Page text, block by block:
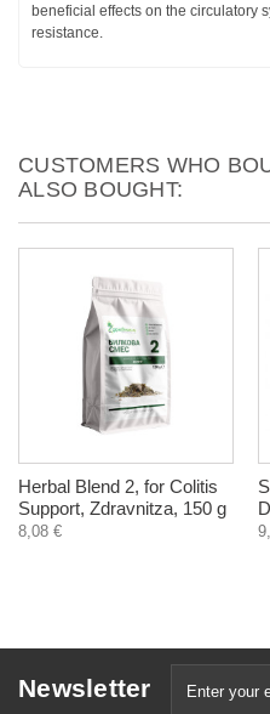
beneficial effects on the circulatory
resistance.
CUSTOMERS WHO
ALSO BOUGHT:
Herbal Blend 2, for Colitis
Support, Zdravnitza, 150 g
8,08 €
Newsletter